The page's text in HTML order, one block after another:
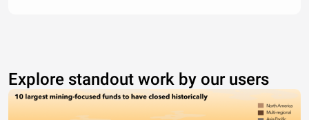
Explore standout work by our users